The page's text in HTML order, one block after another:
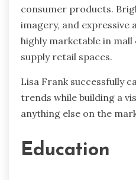
consumer products.
imagery, and expressive
highly marketable in
supply retail spaces.
Lisa Frank successfully
trends while building a
anything else on the
Education